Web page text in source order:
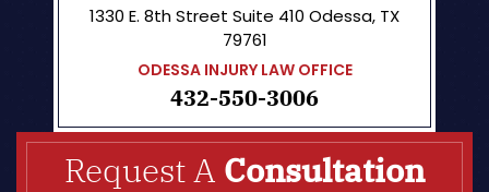
1330 E. 8th Street Suite 410 Odessa, TX
79761
ODESSA INJURY LAW OFFICE
432-550-3006
Request A Consultation